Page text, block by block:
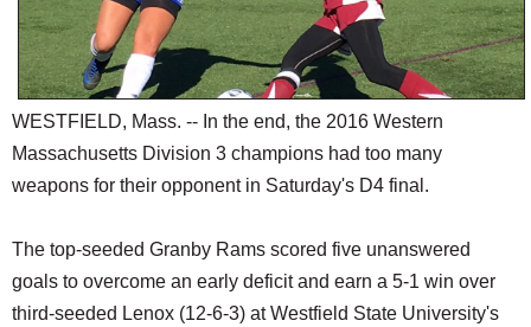
SPECIAL SECTIONS
WESTFIELD, Mass. -- In the end, the 2016 Western
Massachusetts Division 3 champions had too many
weapons for their opponent in Saturday's D4 final.
The top-seeded Granby Rams scored five unanswered
goals to overcome an early deficit and earn a 5-1 win over
third-seeded Lenox (12-6-3) at Westfield State University's